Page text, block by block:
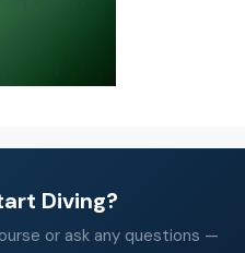
Diving?
or ask any questions —